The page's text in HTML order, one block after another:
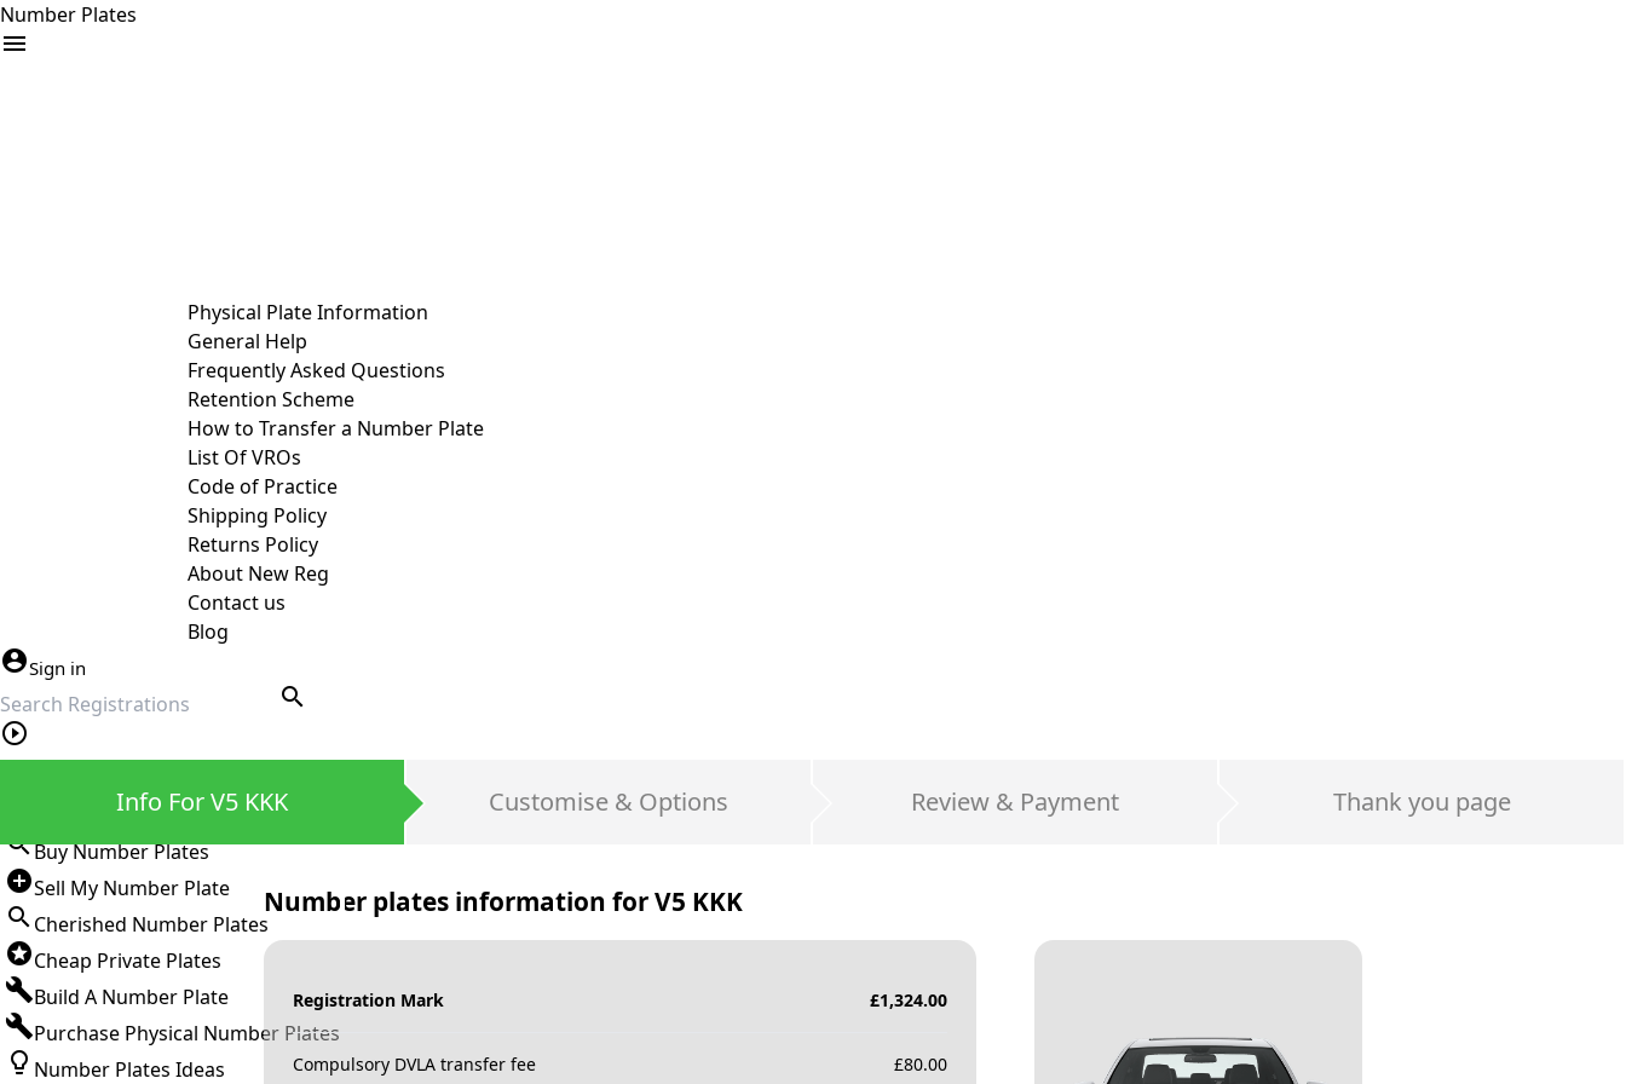
Number Plates
Physical Plate Information
General Help
Frequently Asked Questions
Retention Scheme
How to Transfer a Number Plate
List Of VROs
Code of Practice
Shipping Policy
Returns Policy
About New Reg
Contact us
Blog
Sign in
search
Buy Number Plates
Sell My Number Plate
Cherished Number Plates
Cheap Private Plates
Build A Number Plate
Purchase Physical Number Plates
Number Plates Ideas
Info For V5 KKK Customise & Options Review & Payment Thank you page
Number plates information forV5 KKK
Registration Mark £1,324.00
Compulsory DVLA transfer fee £80.00